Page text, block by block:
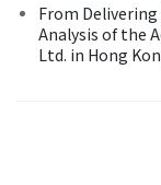
From
Analysis of the
Ltd. in Hong